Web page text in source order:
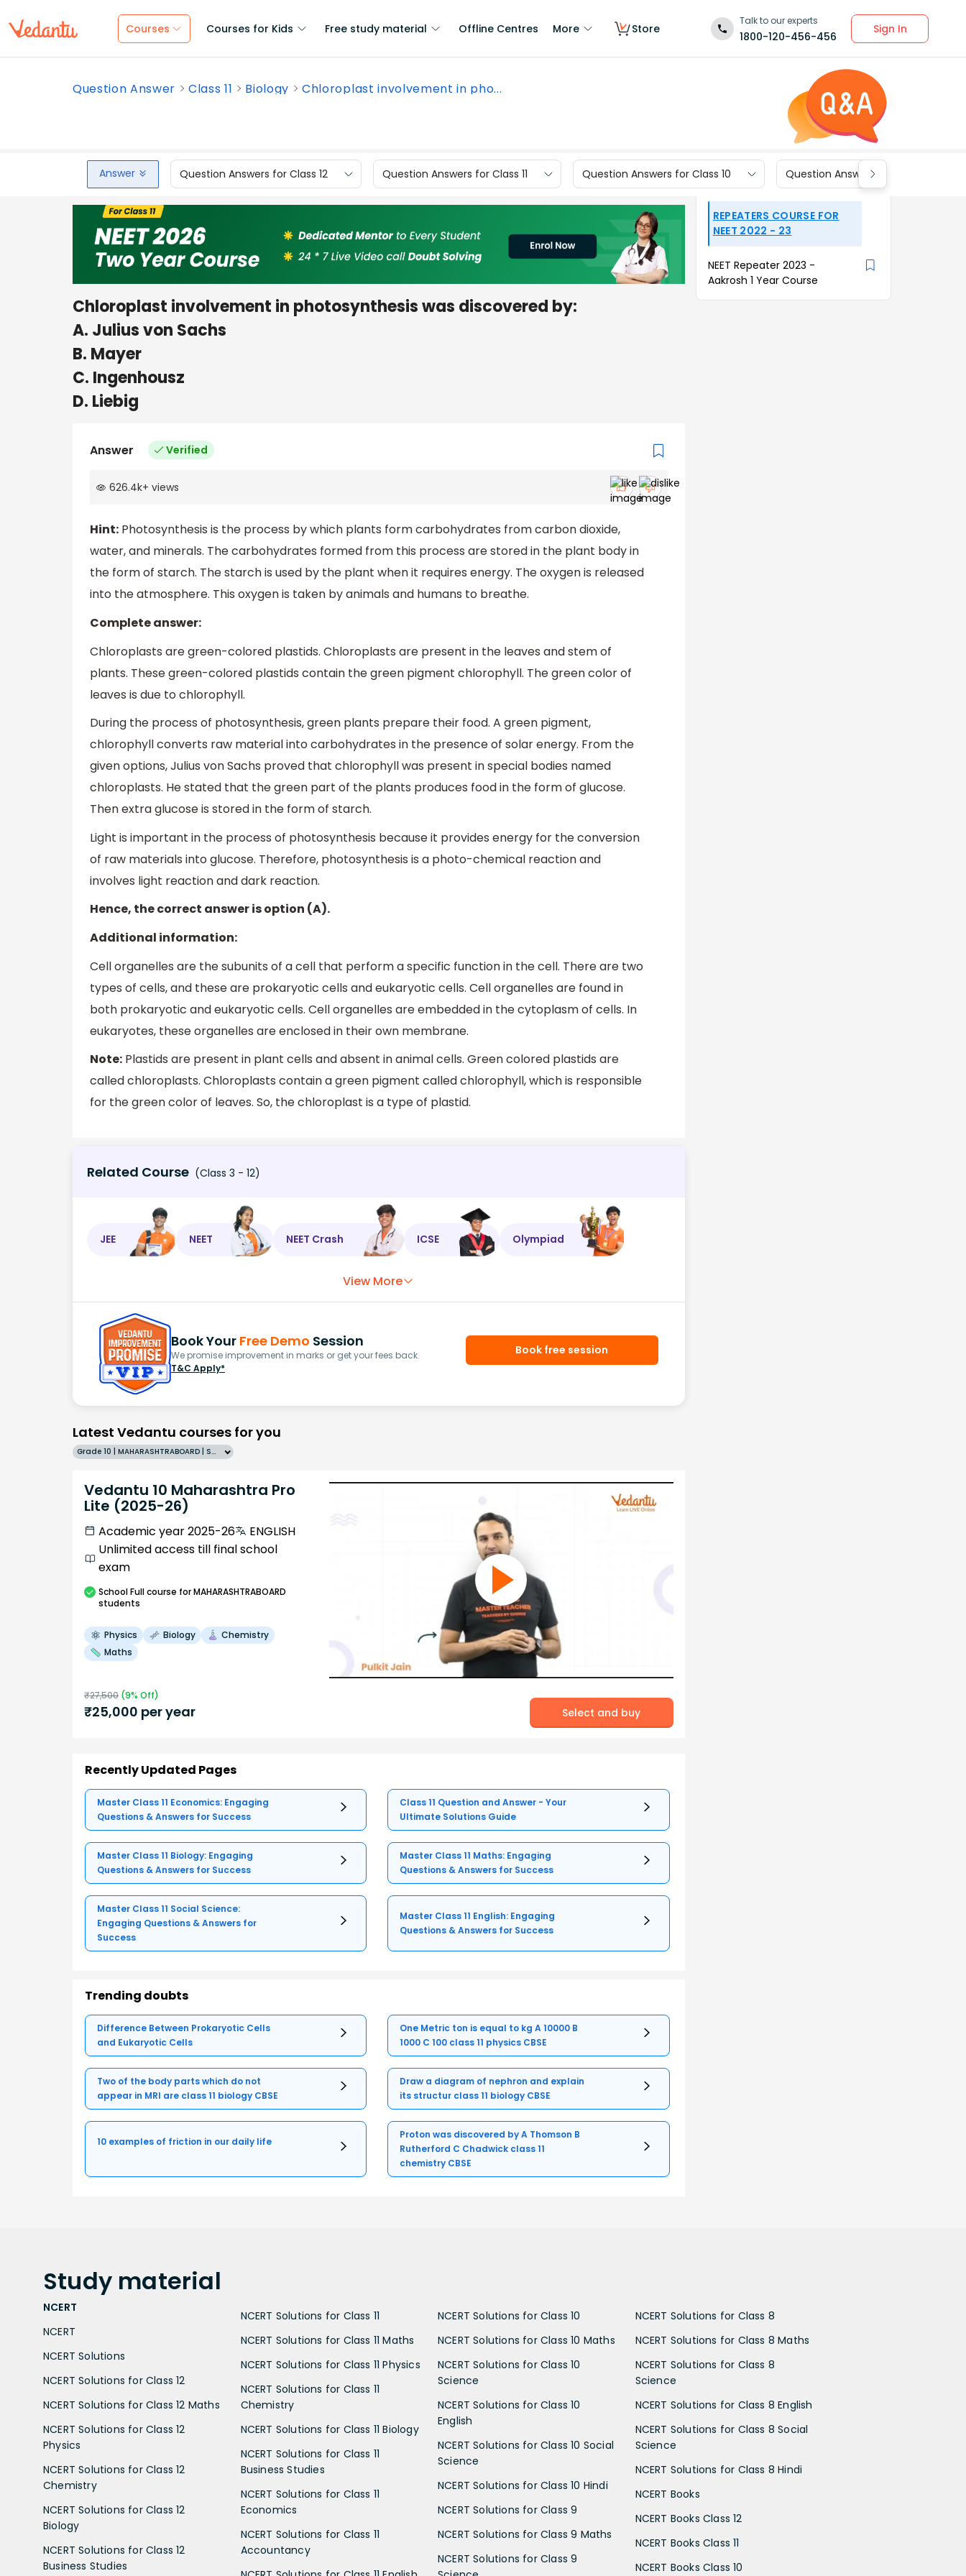
Courses Courses for Kids Free study material Offline Centres More Store
Talk to our experts
1800-120-456-456
Sign In
Question Answer Class 11 Biology Chloroplast involvement in pho...
Answer Question Answers for Class 12 Question Answers for Class 11 Question Answers for Class 10 Question Answers for Class 9
Chloroplast involvement in photosynthesis was discovered by:
A. Julius von Sachs
B. Mayer
C. Ingenhousz
D. Liebig
Answer Verified
626.4k+ views
Hint: Photosynthesis is the process by which plants form carbohydrates from carbon dioxide,
water, and minerals. The carbohydrates formed from this process are stored in the plant body in
the form of starch. The starch is used by the plant when it requires energy. The oxygen is released
into the atmosphere. This oxygen is taken by animals and humans to breathe.
Complete answer:
Chloroplasts are green-colored plastids. Chloroplasts are present in the leaves and stem of
plants. These green-colored plastids contain the green pigment chlorophyll. The green color of
leaves is due to chlorophyll.
During the process of photosynthesis, green plants prepare their food. A green pigment,
chlorophyll converts raw material into carbohydrates in the presence of solar energy. From the
given options, Julius von Sachs proved that chlorophyll was present in special bodies named
chloroplasts. He stated that the green part of the plants produces food in the form of glucose.
Then extra glucose is stored in the form of starch.
Light is important in the process of photosynthesis because it provides energy for the conversion
of raw materials into glucose. Therefore, photosynthesis is a photo-chemical reaction and
involves light reaction and dark reaction.
Hence, the correct answer is option (A).
Additional information:
Cell organelles are the subunits of a cell that perform a specific function in the cell. There are two
types of cells, and these are prokaryotic cells and eukaryotic cells. Cell organelles are found in
both prokaryotic and eukaryotic cells. Cell organelles are embedded in the cytoplasm of cells. In
eukaryotes, these organelles are enclosed in their own membrane.
Note: Plastids are present in plant cells and absent in animal cells. Green colored plastids are
called chloroplasts. Chloroplasts contain a green pigment called chlorophyll, which is responsible
for the green color of leaves. So, the chloroplast is a type of plastid.
Related Course (Class 3 - 12)
JEE NEET NEET Crash ICSE Olympiad
View More
Book Your Free Demo Session
We promise improvement in marks or get your fees back.
T&C Apply*
Book free session
Latest Vedantu courses for you
Grade 10 | MAHARASHTRABOARD | SCHOOL | English
Vedantu 10 Maharashtra Pro
Lite (2025-26)
Academic year 2025-26
ENGLISH
Unlimited access till final school
exam
SchoolFull course for MAHARASHTRABOARD
students
Physics Biology
Chemistry
Maths
₹27,500 (9% Off)
₹25,000 per year Select and buy
Recently Updated Pages
Master Class 11 Economics: Engaging
Questions & Answers for Success
Class 11 Question and Answer - Your
Ultimate Solutions Guide
Master Class 11 Biology: Engaging
Questions & Answers for Success
Master Class 11 Maths: Engaging
Questions & Answers for Success
Master Class 11 Social Science:
Engaging Questions & Answers for
Success
Master Class 11 English: Engaging
Questions & Answers for Success
Trending doubts
Difference Between Prokaryotic Cells
and Eukaryotic Cells
One Metric ton is equal to kg A 10000 B
1000 C 100 class 11 physics CBSE
Two of the body parts which do not
appear in MRI are class 11 biology CBSE
Draw a diagram of nephron and explain
its structur class 11 biology CBSE
10 examples of friction in our daily life
Proton was discovered by A Thomson B
Rutherford C Chadwick class 11
chemistry CBSE
REPEATERS COURSE FOR
NEET 2022 - 23
NEET Repeater 2023 -
Aakrosh 1 Year Course
Study material
NCERT
NCERT
NCERT Solutions
NCERT Solutions for Class 12
NCERT Solutions for Class 12 Maths
NCERT Solutions for Class 12
Physics
NCERT Solutions for Class 12
Chemistry
NCERT Solutions for Class 12
Biology
NCERT Solutions for Class 12
Business Studies
NCERT Solutions for Class 11
NCERT Solutions for Class 11 Maths
NCERT Solutions for Class 11 Physics
NCERT Solutions for Class 11
Chemistry
NCERT Solutions for Class 11 Biology
NCERT Solutions for Class 11
Business Studies
NCERT Solutions for Class 11
Economics
NCERT Solutions for Class 11
Accountancy
NCERT Solutions for Class 10
NCERT Solutions for Class 10 Maths
NCERT Solutions for Class 10
Science
NCERT Solutions for Class 10
English
NCERT Solutions for Class 10 Social
Science
NCERT Solutions for Class 10 Hindi
NCERT Solutions for Class 9
NCERT Solutions for Class 9 Maths
NCERT Solutions for Class 9
NCERT Solutions for Class 8
NCERT Solutions for Class 8 Maths
NCERT Solutions for Class 8
Science
NCERT Solutions for Class 8 English
NCERT Solutions for Class 8 Social
Science
NCERT Solutions for Class 8 Hindi
NCERT Books
NCERT Books Class 12
NCERT Books Class 11
NCERT Books Class 10